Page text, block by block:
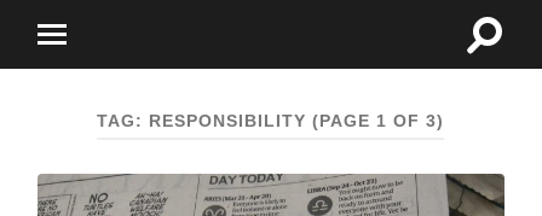
mobile
Toggle
TAG: RESPONSIBILITY (PAGE 1 OF 3)